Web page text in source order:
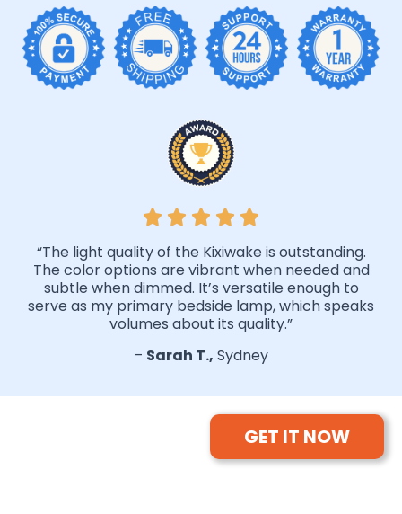
“The light quality of the Kixiwake is outstanding.
The color options are vibrant when needed and
subtle when dimmed. It’s versatile enough to
serve as my primary bedside lamp, which speaks
volumes about its quality.”
– Sarah T., Sydney
GET IT NOW